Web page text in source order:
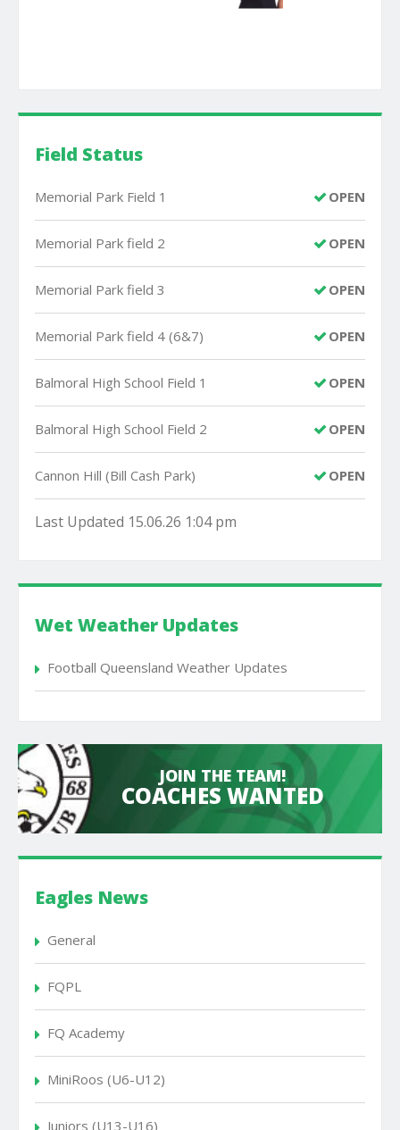
Field Status
OPEN
Memorial Park Field 1
OPEN
Memorial Park field 2
OPEN
Memorial Park field 3
OPEN
Memorial Park field 4 (6&7)
OPEN
Balmoral High School Field 1
OPEN
Balmoral High School Field 2
OPEN
Cannon Hill (Bill Cash Park)
Last Updated 15.06.26 1:04 pm
Wet Weather Updates
Football Queensland Weather Updates
JOIN THE TEAM!
COACHES WANTED
Eagles News
General
FQPL
FQ Academy
MiniRoos (U6-U12)
Juniors (U13-U16)